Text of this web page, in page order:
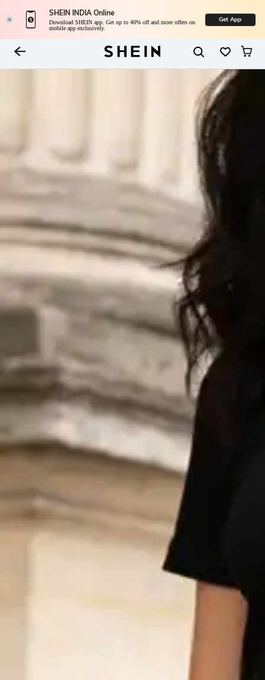
SHEIN INDIA Online
Download SHEIN app. Get up to 40% off and more offers on
mobile app exclusively.
Get App